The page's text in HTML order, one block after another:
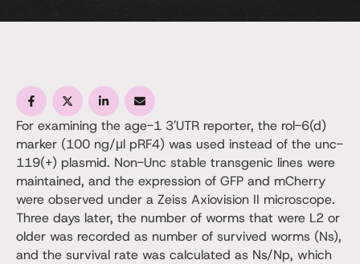
For examining the age-1 3′UTR reporter, the rol-6(d)
marker (100 ng/μl pRF4) was used instead of the unc-
119(+) plasmid. Non-Unc stable transgenic lines were
maintained, and the expression of GFP and mCherry
were observed under a Zeiss Axiovision II microscope.
Three days later, the number of worms that were L2 or
older was recorded as number of survived worms (Ns),
and the survival rate was calculated as Ns/Np, which